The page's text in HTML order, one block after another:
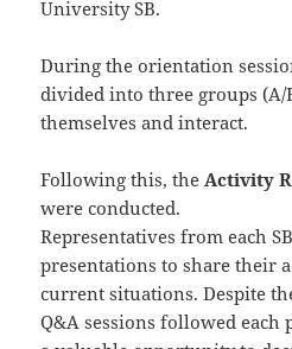
University SB.
During the orientation
divided into three groups (A/
themselves and interact.
Following this, theActivity
were conducted.
Representatives from each
presentations to share their
current situations. Despite
Q&A sessions followed